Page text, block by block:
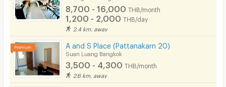
8,700 - 16,000 THB/month
1,200 - 2,000 THB/day
2.4 km. away
A and S Place (Pattanakarn 20)
Suan Luang Bangkok
3,500 - 4,300 THB/month
2.6 km. away